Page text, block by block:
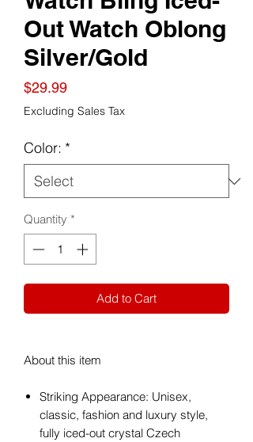
Out Watch Oblong
Silver/Gold
$29.99Price
Excluding Sales Tax
Color: *
Quantity *
Add to Cart
About this item
Striking Appearance: Unisex,
classic, fashion and luxury style,
fully iced-out crystal Czech